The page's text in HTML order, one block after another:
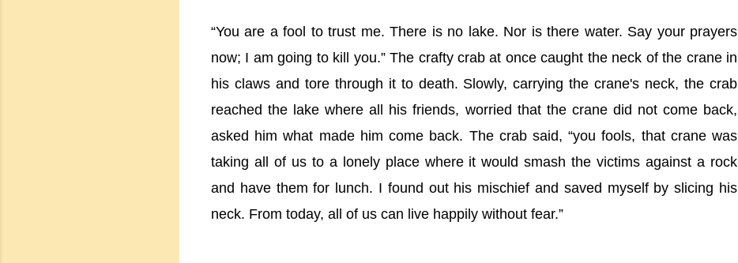
“You are a fool to trust me. There is no lake. Nor is there water. Say your prayers
now; I am going to kill you.” The crafty crab at once caught the neck of the crane in
his claws and tore through it to death. Slowly, carrying the crane's neck, the crab
reached the lake where all his friends, worried that the crane did not come back,
asked him what made him come back. The crab said, “you fools, that crane was
taking all of us to a lonely place where it would smash the victims against a rock
and have them for lunch. I found out his mischief and saved myself by slicing his
neck. From today, all of us can live happily without fear.”